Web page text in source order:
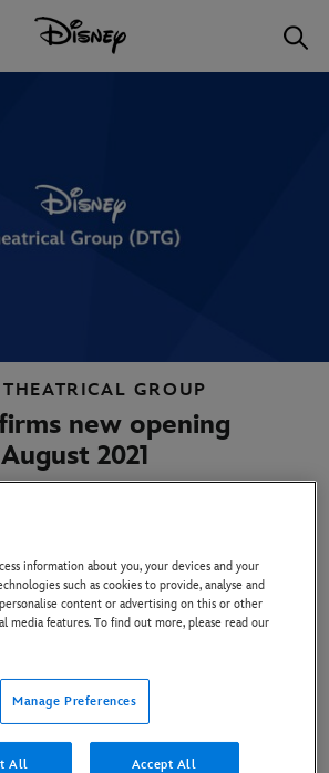
GROUP
new opening
2021
Copy Article
its West End reopening
information about you, your devices and your
such as cookies to provide, analyse and
content or advertising on this or other
media features. To find out more, please read our
Manage Preferences
All Accept All